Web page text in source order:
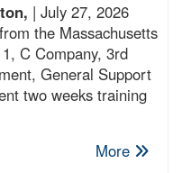
| July 27, 2026
the Massachusetts
C Company, 3rd
General Support
two weeks training
More